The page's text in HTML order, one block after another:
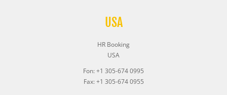
USA
HR Booking
USA
Fon: +1 305-674 0995
Fax: +1 305-674 0955